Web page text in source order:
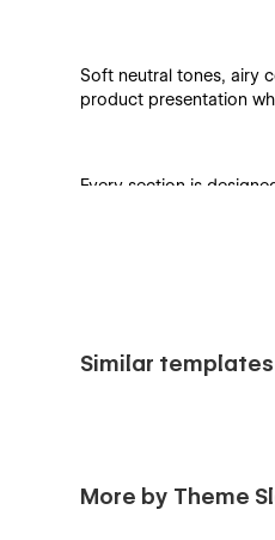
Soft neutral tones, airy
product presentation
Every section is
Artisan Jewelry
Similar templates
More by Theme